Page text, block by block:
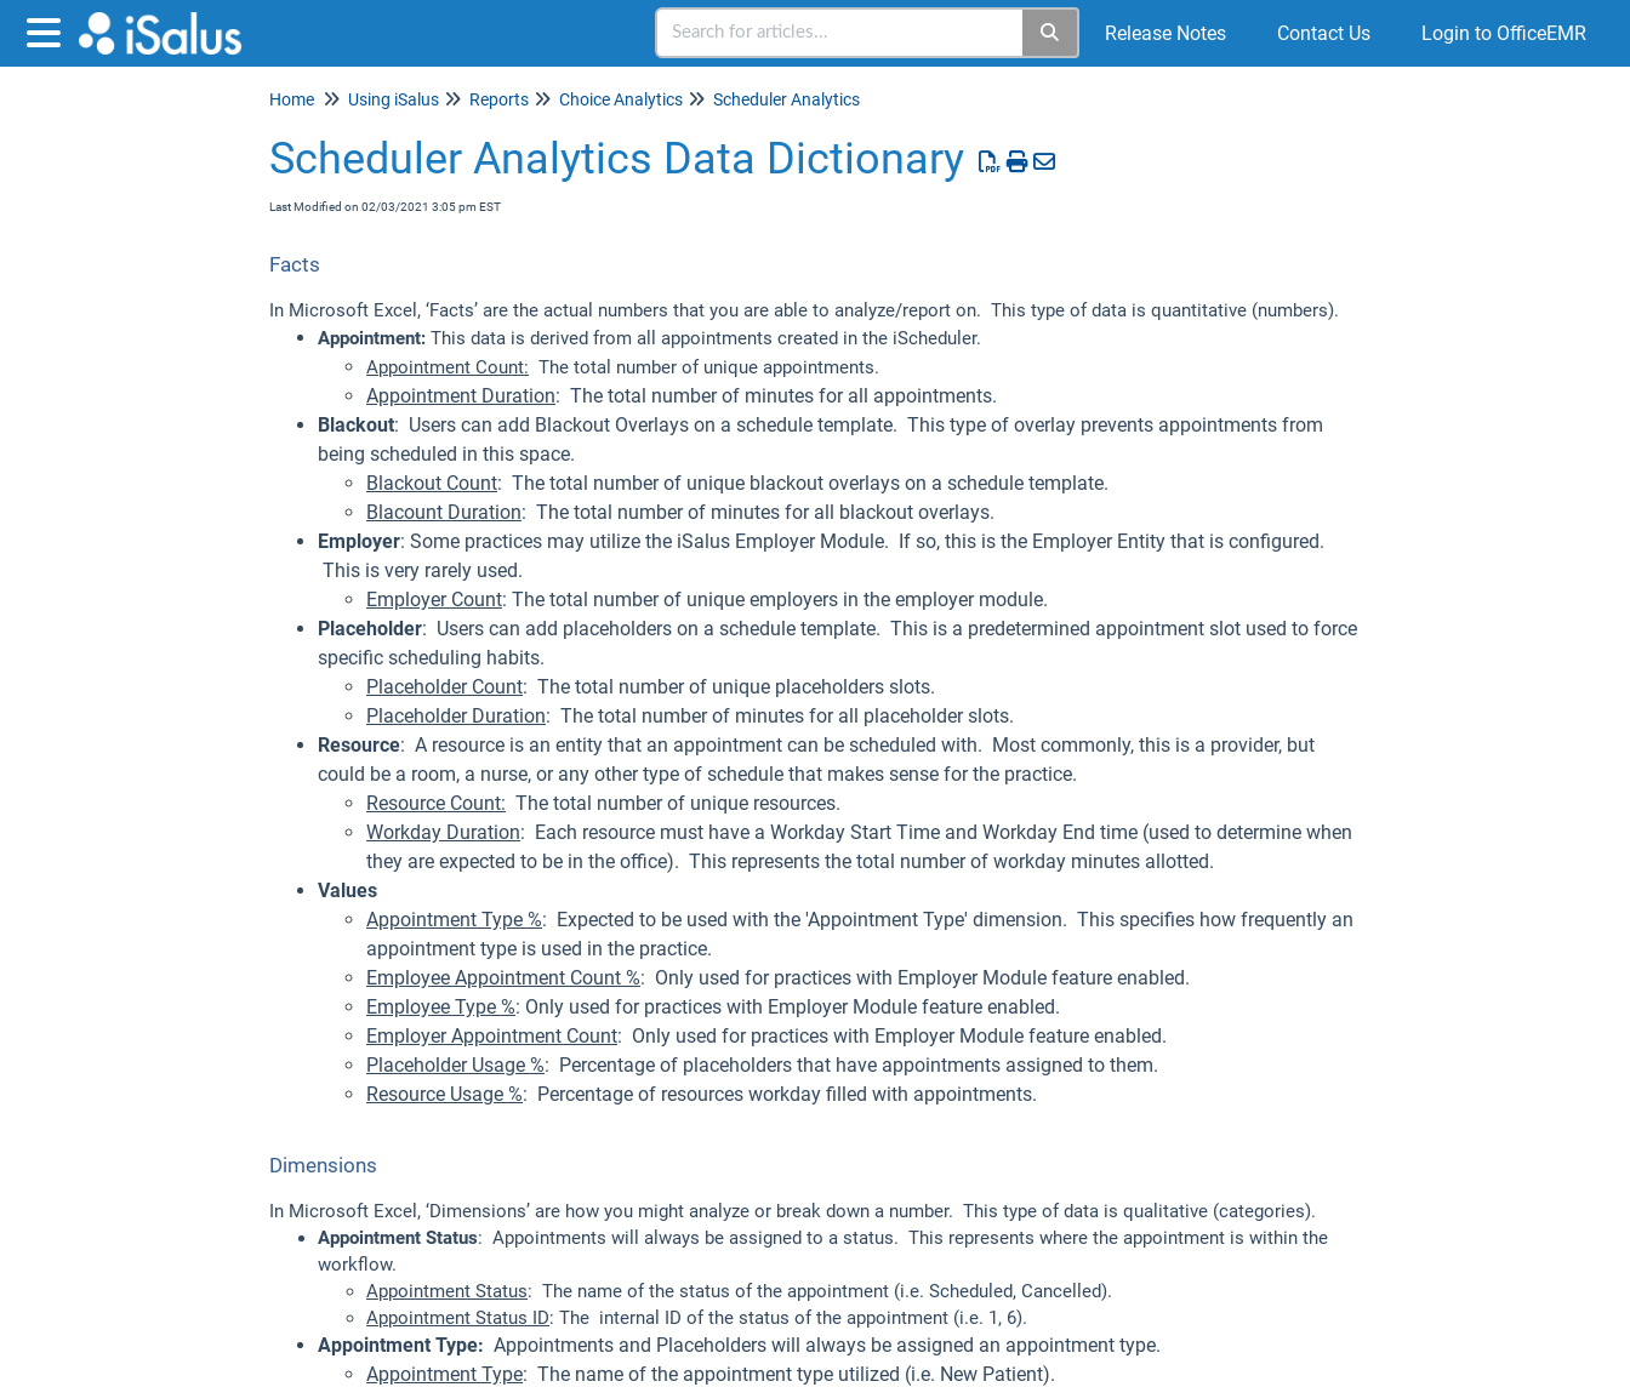
Release Notes Contact Us Login to OfficeEMR
Home Using iSalus Reports Choice Analytics Scheduler Analytics
Scheduler Analytics Data Dictionary
Last Modified on 02/03/2021 3:05 pm EST
Facts
In Microsoft Excel, ‘Facts’ are the actual numbers that you are able to analyze/report on. This type of data is quantitative (numbers).
Appointment: This data is derived from all appointments created in the iScheduler.
Appointment Count: The total number of unique appointments.
Appointment Duration: The total number of minutes for all appointments.
Blackout: Users can add Blackout Overlays on a schedule template. This type of overlay prevents appointments from
being scheduled in this space.
Blackout Count: The total number of unique blackout overlays on a schedule template.
Blacount Duration: The total number of minutes for all blackout overlays.
Employer: Some practices may utilize the iSalus Employer Module. If so, this is the Employer Entity that is configured.
This is very rarely used.
Employer Count: The total number of unique employers in the employer module.
Placeholder: Users can add placeholders on a schedule template. This is a predetermined appointment slot used to force
specific scheduling habits.
Placeholder Count: The total number of unique placeholders slots.
Placeholder Duration: The total number of minutes for all placeholder slots.
Resource: A resource is an entity that an appointment can be scheduled with. Most commonly, this is a provider, but
could be a room, a nurse, or any other type of schedule that makes sense for the practice.
Resource Count: The total number of unique resources.
Workday Duration: Each resource must have a Workday Start Time and Workday End time (used to determine when
they are expected to be in the office). This represents the total number of workday minutes allotted.
Values
Appointment Type %: Expected to be used with the 'Appointment Type' dimension. This specifies how frequently an
appointment type is used in the practice.
Employee Appointment Count %: Only used for practices with Employer Module feature enabled.
Employee Type %: Only used for practices with Employer Module feature enabled.
Employer Appointment Count: Only used for practices with Employer Module feature enabled.
Placeholder Usage %: Percentage of placeholders that have appointments assigned to them.
Resource Usage %: Percentage of resources workday filled with appointments.
Dimensions
In Microsoft Excel, ‘Dimensions’ are how you might analyze or break down a number. This type of data is qualitative (categories).
Appointment Status: Appointments will always be assigned to a status. This represents where the appointment is within the
workflow.
Appointment Status: The name of the status of the appointment (i.e. Scheduled, Cancelled).
Appointment Status ID: The internal ID of the status of the appointment (i.e. 1, 6).
Appointment Type: Appointments and Placeholders will always be assigned an appointment type.
Appointment Type: The name of the appointment type utilized (i.e. New Patient).